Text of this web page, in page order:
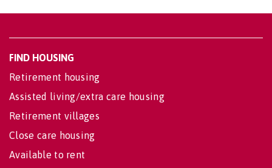
FIND HOUSING
Retirement housing
Assisted living/extra care housing
Retirement villages
Close care housing
Available to rent